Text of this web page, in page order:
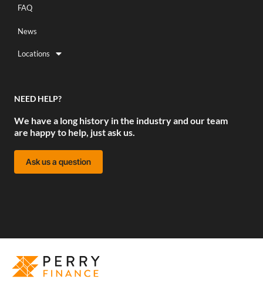
FAQ
News
Locations
NEED HELP?
We have a long history in the industry and our team
are happy to help, just ask us.
Ask us a question